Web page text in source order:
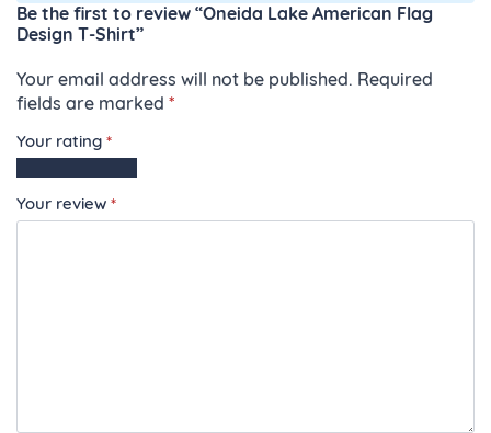
Be the first to review “Oneida Lake American Flag
Design T-Shirt”
Your email address will not be published. Required
fields are marked *
Your rating *
of
5
5
5
5
of
5
Your review *